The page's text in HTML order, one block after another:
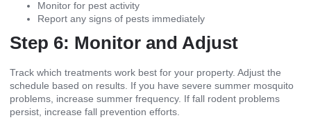
Monitor for pest activity
Report any signs of pests immediately
Step 6: Monitor and Adjust
Track which treatments work best for your property. Adjust the
schedule based on results. If you have severe summer mosquito
problems, increase summer frequency. If fall rodent problems
persist, increase fall prevention efforts.